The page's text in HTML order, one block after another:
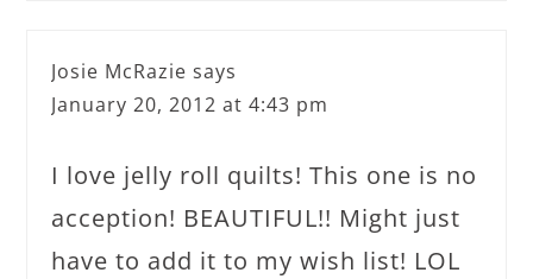
Josie McRazie says
January 20, 2012 at 4:43 pm
I love jelly roll quilts! This one is no
acception! BEAUTIFUL!! Might just
have to add it to my wish list! LOL